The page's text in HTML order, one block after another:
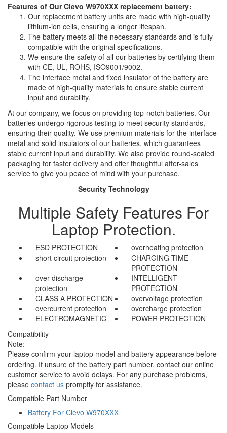
Features of Our Clevo W970XXX replacement battery:
Our replacement battery units are made with high-quality
lithium-ion cells, ensuring a longer lifespan.
The battery meets all the necessary standards and is fully
compatible with the original specifications.
We ensure the safety of all our batteries by certifying them
with CE, UL, ROHS, ISO9001/9002.
The interface metal and fixed insulator of the battery are
made of high-quality materials to ensure stable current
input and durability.
At our company, we focus on providing top-notch batteries. Our
batteries undergo rigorous testing to meet security standards,
ensuring their quality. We use premium materials for the interface
metal and solid insulators of our batteries, which guarantees
stable current input and durability. We also provide round-sealed
packaging for faster delivery and offer thoughtful after-sales
service to give you peace of mind with your purchase.
Security Technology
Multiple Safety Features For
Laptop Protection.
ESD PROTECTION
overheating protection
short circuit protection
CHARGING TIME
PROTECTION
over discharge
protection
INTELLIGENT
PROTECTION
CLASS A PROTECTION
overvoltage protection
overcurrent protection
overcharge protection
ELECTROMAGNETIC
POWER PROTECTION
Compatibility
Note:
Please confirm your laptop model and battery appearance before
ordering. If unsure of the battery part number, contact our online
customer service to avoid delays. For any purchase problems,
please contact us promptly for assistance.
Compatible Part Number
Battery For Clevo W970XXX
Compatible Laptop Models